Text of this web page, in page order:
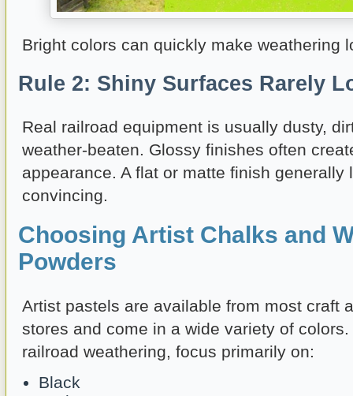
Bright colors can quickly make weathering
Rule 2: Shiny Surfaces Rarely
Real railroad equipment is usually dusty,
weather-beaten. Glossy finishes often
appearance. A flat or matte finish generally
convincing.
Choosing Artist Chalks and
Powders
Artist pastels are available from most craft
stores and come in a wide variety of
railroad weathering, focus primarily on:
Black